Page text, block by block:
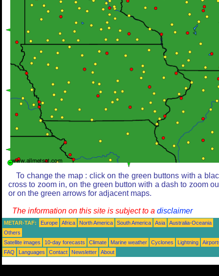
To change the map : click on the green buttons with a
cross to zoom in, on the green button with a dash to zoom
or on the green arrows for adjacent maps.
The information on this site is subject to a disclaimer
METAR-TAF: Europe Africa North America South America Asia
Australia-Oceania
Others
Satellite images
10-day forecasts Climate Marine weather Cyclones Lightning
FAQ
Languages Contact Newsletter About